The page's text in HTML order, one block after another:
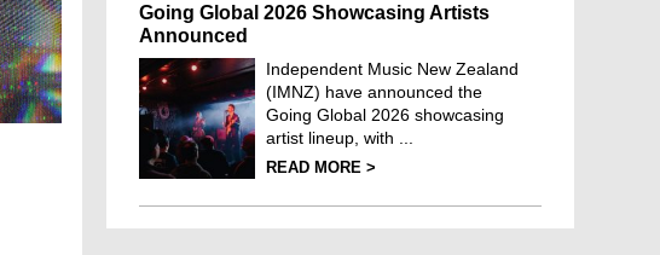
Going Global 2026 Showcasing Artists
Announced
Independent Music New Zealand
(IMNZ) have announced the
Going Global 2026 showcasing
artist lineup, with ...
READ MORE >